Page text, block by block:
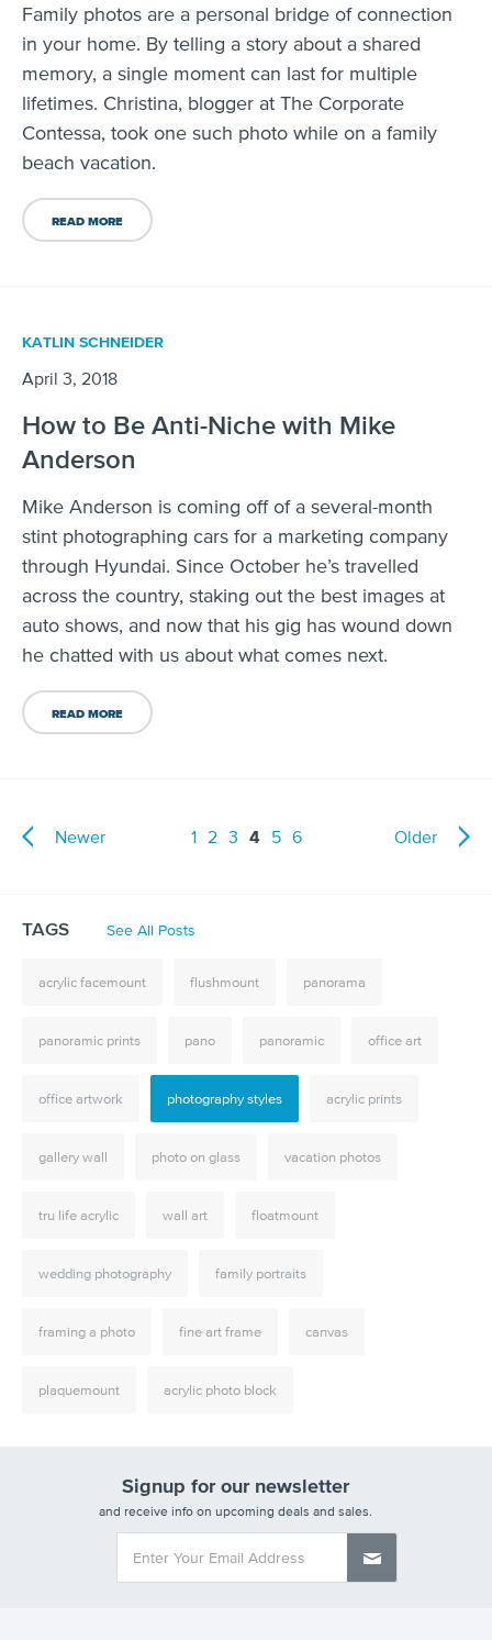
Family photos are a personal bridge of connection
in your home. By telling a story about a shared
memory, a single moment can last for multiple
lifetimes. Christina, blogger at The Corporate
Contessa, took one such photo while on a family
beach vacation.
READ MORE
KATLIN SCHNEIDER
April 3, 2018
How to Be Anti-Niche with Mike
Anderson
Mike Anderson is coming off of a several-month
stint photographing cars for a marketing company
through Hyundai. Since October he’s travelled
across the country, staking out the best images at
auto shows, and now that his gig has wound down
he chatted with us about what comes next.
READ MORE
Newer 1 2 3 4 5 6 Older
TAGS See All Posts
acrylic facemount flushmount panorama
panoramic prints pano panoramic office art
office artwork photography styles acrylic prints
gallery wall photo on glass vacation photos
tru life acrylic wall art floatmount
wedding photography family portraits
framing a photo fine art frame canvas
plaquemount acrylic photo block
Signup for our newsletter
and receive info on upcoming deals and sales.